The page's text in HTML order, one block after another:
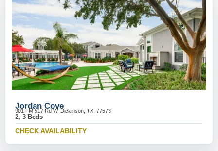
Jordan Cove
901 FM 517 Rd W, Dickinson, TX, 77573
2, 3 Beds
CHECK AVAILABILITY